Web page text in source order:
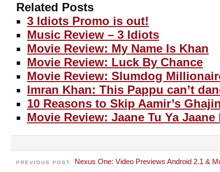
Related Posts
3 Idiots Promo is out!
Music Review – 3 Idiots
Movie Review: My Name Is Khan
Movie Review: Luck By Chance
Movie Review: Slumdog
Imran Khan: This Pappu can’t
10 Reasons to Skip Aamir’s
Movie Review: Jaane Tu Ya Jaane
PREVIOUS POST: Nexus One: Video Previews Android 2.1 &